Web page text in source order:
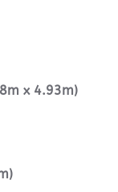
x 4.93m)